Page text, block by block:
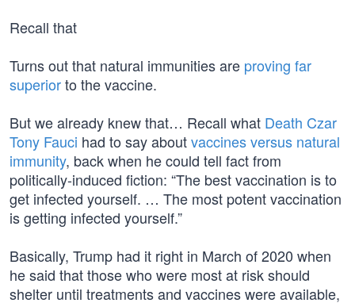
Recall that
Turns out that natural immunities are proving far
superiorto the vaccine.
But we already knew that… Recall what Death Czar
Tony Fauci had to say aboutvaccines versus natural
immunity, back when he could tell fact from
politically-induced fiction: “The best vaccination is to
get infected yourself. … The most potent vaccination
is getting infected yourself.”
Basically, Trump had it right in March of 2020 when
he said that those who were most at risk should
shelter until treatments and vaccines were available,